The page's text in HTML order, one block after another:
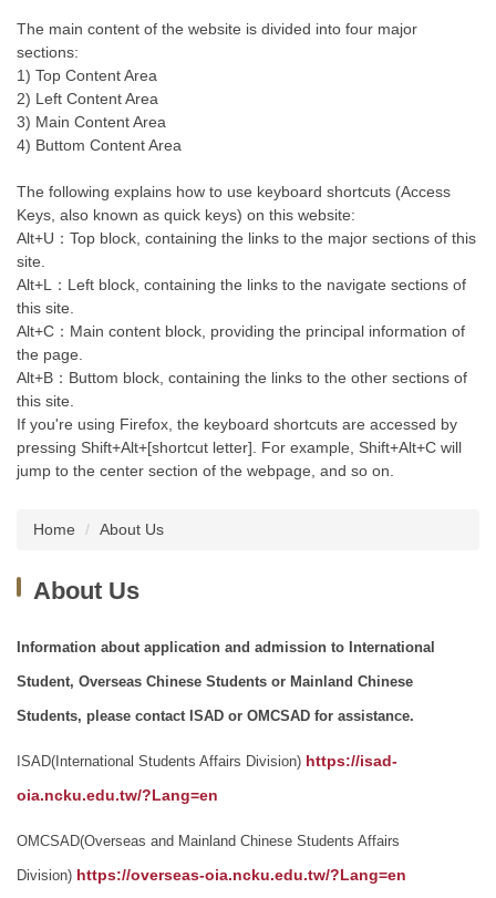
The main content of the website is divided into four major
sections:
1) Top Content Area
2) Left Content Area
3) Main Content Area
4) Buttom Content Area
The following explains how to use keyboard shortcuts (Access
Keys, also known as quick keys) on this website:
Alt+U：Top block, containing the links to the major sections of this
site.
Alt+L：Left block, containing the links to the navigate sections of
this site.
Alt+C：Main content block, providing the principal information of
the page.
Alt+B：Buttom block, containing the links to the other sections of
this site.
If you're using Firefox, the keyboard shortcuts are accessed by
pressing Shift+Alt+[shortcut letter]. For example, Shift+Alt+C will
jump to the center section of the webpage, and so on.
Home About Us
About Us
Information about application and admission to International
Student, Overseas Chinese Students or Mainland Chinese
Students, please contact ISAD or OMCSAD for assistance.
ISAD(International Students Affairs Division) https://isad-
oia.ncku.edu.tw/?Lang=en
OMCSAD(Overseas and Mainland Chinese Students Affairs
Division) https://overseas-oia.ncku.edu.tw/?Lang=en